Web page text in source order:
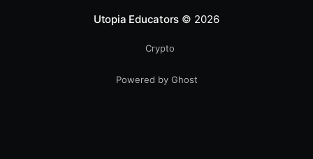
Utopia Educators © 2026
Crypto
Powered by Ghost